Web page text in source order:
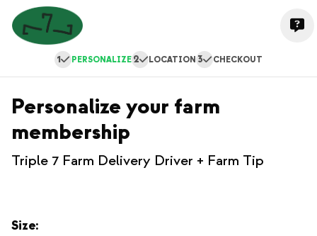
1 PERSONALIZE2 LOCATION 3 CHECKOUT
Personalize your farm
membership
Triple 7 Farm Delivery Driver + Farm Tip
Size: